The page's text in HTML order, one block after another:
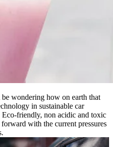
wondering how on earth that
in sustainable car
friendly, non acidic and toxic
with the current pressures